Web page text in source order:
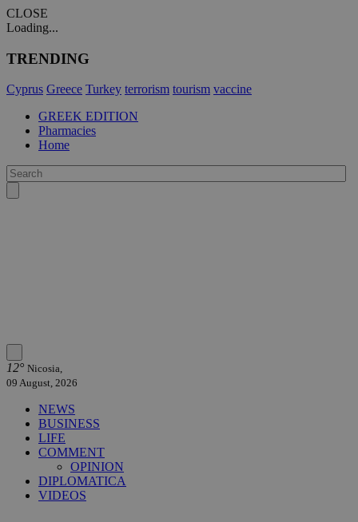
CLOSE
Loading...
TRENDING
Cyprus Greece Turkey terrorism tourism vaccine
GREEK EDITION
Pharmacies
Home
12° Nicosia,
09 August, 2026
NEWS
BUSINESS
LIFE
COMMENT
OPINION
DIPLOMATICA
VIDEOS